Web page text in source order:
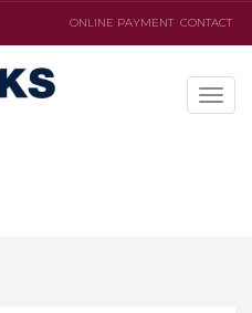
ONLINE PAYMENT CONTACT